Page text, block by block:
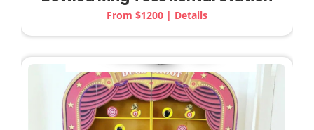
From $1200 | Details